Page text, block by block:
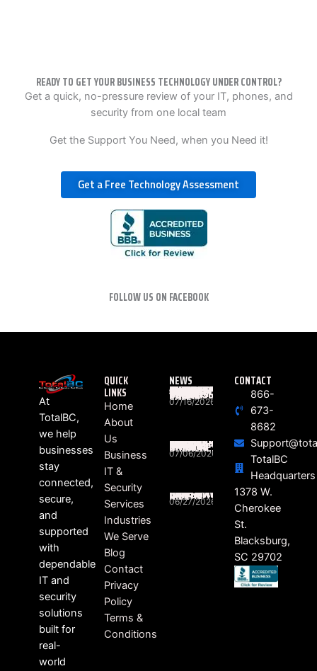
READY TO GET YOUR BUSINESS TECHNOLOGY UNDER CONTROL?
Get a quick, no-pressure review of your IT, phones, and
security from one local team
Get the Support You Need, when you Need it!
Get a Free Technology Assessment
FOLLOW US ON FACEBOOK
At
TotalBC,
we help
businesses
stay
connected,
secure,
and
supported
with
dependable
IT and
security
solutions
built for
real-
world
QUICK
LINKS
Home
About
Us
Business
IT &
Security
Services
Industries
We Serve
Blog
Contact
Privacy
Policy
Terms &
Conditions
NEWS
WHAT ACTUALLY HAPPENS BETWEEN “RING” AND “HELLO”? THE HIDDEN JOURNEY OF EVERY BUSINESS PHONE CALL
07/16/2026
SOUTH CAROLINA BUSINESSES STILL FEELING THE RIPPLE EFFECTS OF DATA BREACHES
07/06/2026
HEALTHCARE RANSOMWARE LAWSUITS ON THE RISE
06/27/2026
CONTACT
866-
673-
8682
TotalBC
Headquarters
1378 W.
Cherokee
St.
Blacksburg,
SC 29702